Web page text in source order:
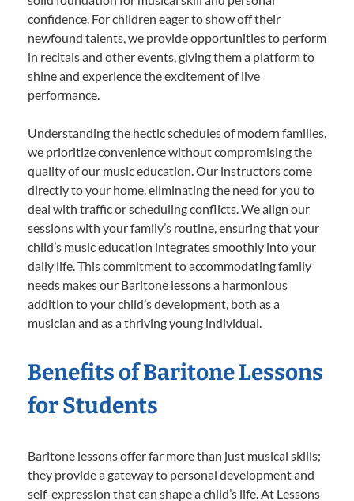
confidence. For children eager to show off their
newfound talents, we provide opportunities to perform
in recitals and other events, giving them a platform to
shine and experience the excitement of live
performance.
Understanding the hectic schedules of modern families,
we prioritize convenience without compromising the
quality of our music education. Our instructors come
directly to your home, eliminating the need for you to
deal with traffic or scheduling conflicts. We align our
sessions with your family’s routine, ensuring that your
child’s music education integrates smoothly into your
daily life. This commitment to accommodating family
needs makes our Baritone lessons a harmonious
addition to your child’s development, both as a
musician and as a thriving young individual.
Benefits of Baritone Lessons
for Students
Baritone lessons offer far more than just musical skills;
they provide a gateway to personal development and
self-expression that can shape a child’s life. At Lessons